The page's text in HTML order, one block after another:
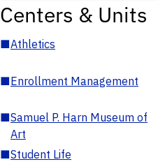
Centers & Units
■Athletics
■Enrollment Management
■Samuel P. Harn Museum of
Art
■Student Life